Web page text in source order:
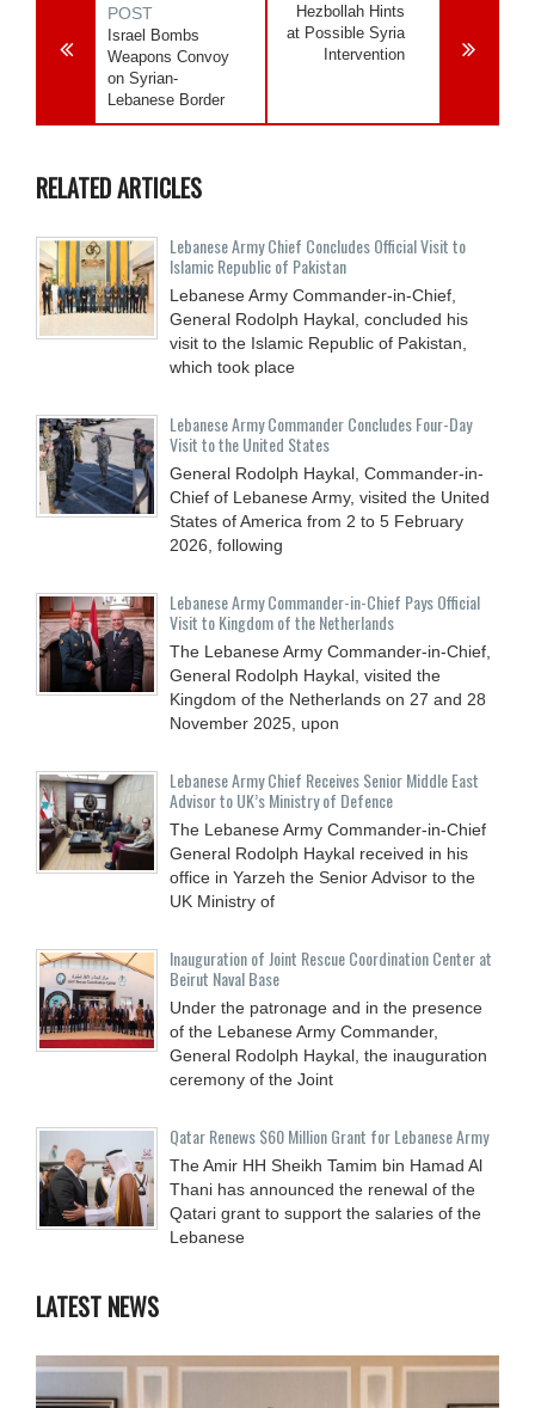
POST
Israel Bombs
Weapons Convoy
on Syrian-
Lebanese Border
Hezbollah Hints
at Possible Syria
Intervention
RELATED ARTICLES
Lebanese Army Chief Concludes Official Visit to
Islamic Republic of Pakistan
Lebanese Army Commander-in-Chief,
General Rodolph Haykal, concluded his
visit to the Islamic Republic of Pakistan,
which took place
Lebanese Army Commander Concludes Four-Day
Visit to the United States
General Rodolph Haykal, Commander-in-
Chief of Lebanese Army, visited the United
States of America from 2 to 5 February
2026, following
Lebanese Army Commander-in-Chief Pays Official
Visit to Kingdom of the Netherlands
The Lebanese Army Commander-in-Chief,
General Rodolph Haykal, visited the
Kingdom of the Netherlands on 27 and 28
November 2025, upon
Lebanese Army Chief Receives Senior Middle East
Advisor to UK’s Ministry of Defence
The Lebanese Army Commander-in-Chief
General Rodolph Haykal received in his
office in Yarzeh the Senior Advisor to the
UK Ministry of
Inauguration of Joint Rescue Coordination Center at
Beirut Naval Base
Under the patronage and in the presence
of the Lebanese Army Commander,
General Rodolph Haykal, the inauguration
ceremony of the Joint
Qatar Renews $60 Million Grant for Lebanese Army
The Amir HH Sheikh Tamim bin Hamad Al
Thani has announced the renewal of the
Qatari grant to support the salaries of the
Lebanese
LATEST NEWS